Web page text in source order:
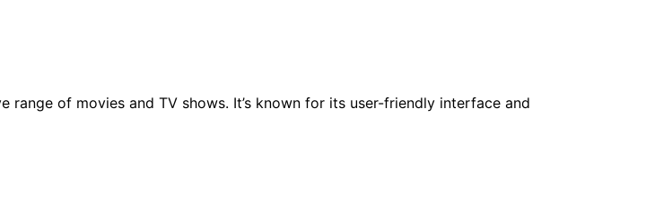
of movies and TV shows. It’s known for its user-friendly interface and